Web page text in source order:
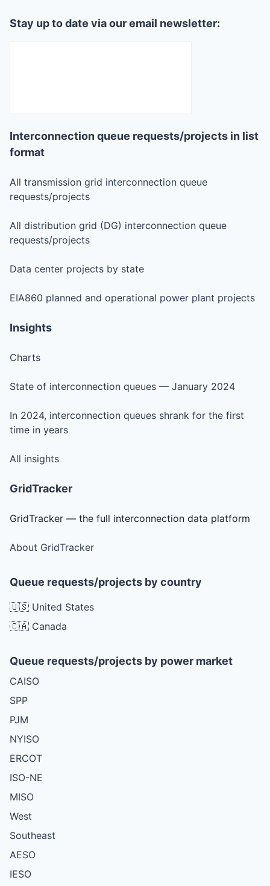
Stay up to date via our email newsletter:
Interconnection queue requests/projects in list
format
All transmission grid interconnection queue
requests/projects
All distribution grid (DG) interconnection queue
requests/projects
Data center projects by state
EIA860 planned and operational power plant projects
Insights
Charts
State of interconnection queues — January 2024
In 2024, interconnection queues shrank for the first
time in years
All insights
GridTracker
GridTracker — the full interconnection data platform
About GridTracker
Queue requests/projects by country
🇺🇸 United States
🇨🇦 Canada
Queue requests/projects by power market
CAISO
SPP
PJM
NYISO
ERCOT
ISO-NE
MISO
West
Southeast
AESO
IESO